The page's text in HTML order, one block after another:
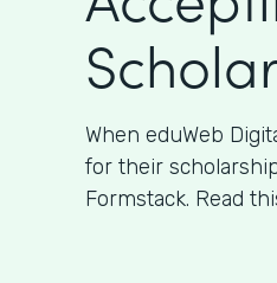
When eduWeb
for their
Formstack. Read